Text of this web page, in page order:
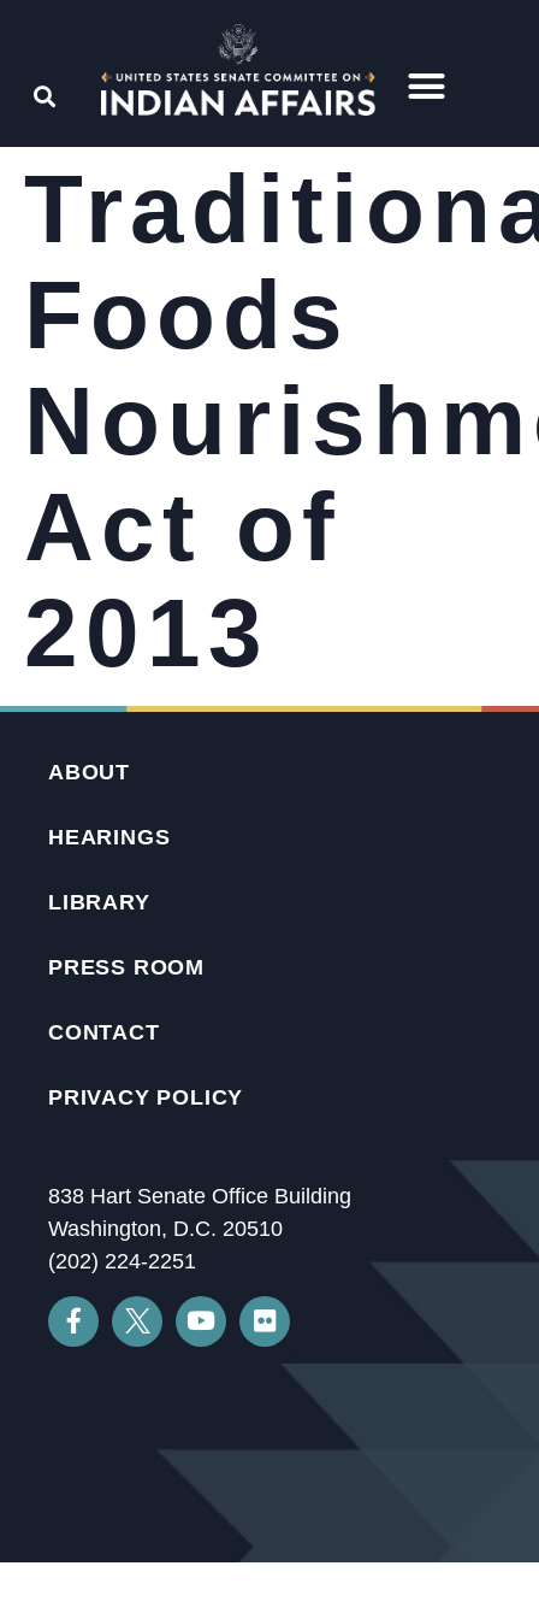
Foods
Act of
2013
ABOUT
HEARINGS
LIBRARY
PRESS ROOM
CONTACT
PRIVACY POLICY
838 Hart Senate Office Building
Washington, D.C. 20510
(202) 224-2251